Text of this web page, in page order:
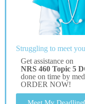
Struggling to meet
Get assistance on
NRS 460 Topic 5
done on time by
ORDER NOW!
Meet My Deadline